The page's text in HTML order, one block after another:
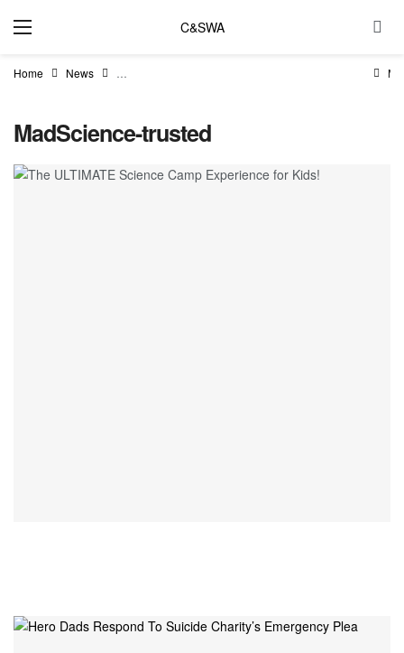
C&SWA
Home News The ULTIMATE Science Camp Experience for Kids!
MadScience-trusted